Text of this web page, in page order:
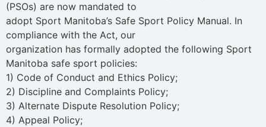
(PSOs) are now mandated to
adopt Sport Manitoba’s Safe Sport Policy Manual. In
compliance with the Act, our
organization has formally adopted the following Sport
Manitoba safe sport policies:
1) Code of Conduct and Ethics Policy;
2) Discipline and Complaints Policy;
3) Alternate Dispute Resolution Policy;
4) Appeal Policy;